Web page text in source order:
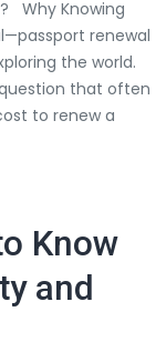
Why Knowing
renewal
the world.
that often
to renew a
Know
and